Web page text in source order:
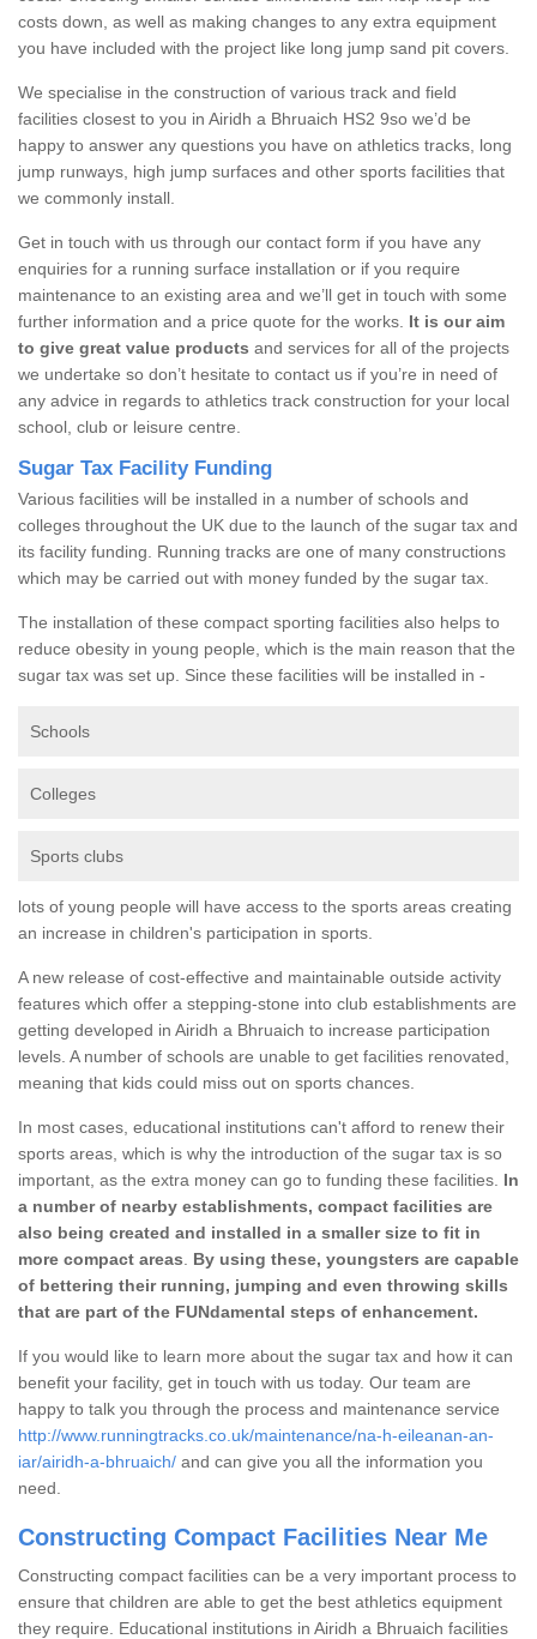
costs down, as well as making changes to any extra equipment
you have included with the project like long jump sand pit covers.
We specialise in the construction of various track and field
facilities closest to you in Airidh a Bhruaich HS2 9so we’d be
happy to answer any questions you have on athletics tracks, long
jump runways, high jump surfaces and other sports facilities that
we commonly install.
Get in touch with us through our contact form if you have any
enquiries for a running surface installation or if you require
maintenance to an existing area and we’ll get in touch with some
further information and a price quote for the works. It is our aim
to give great value products and services for all of the projects
we undertake so don’t hesitate to contact us if you’re in need of
any advice in regards to athletics track construction for your local
school, club or leisure centre.
Sugar Tax Facility Funding
Various facilities will be installed in a number of schools and
colleges throughout the UK due to the launch of the sugar tax and
its facility funding. Running tracks are one of many constructions
which may be carried out with money funded by the sugar tax.
The installation of these compact sporting facilities also helps to
reduce obesity in young people, which is the main reason that the
sugar tax was set up. Since these facilities will be installed in -
Schools
Colleges
Sports clubs
lots of young people will have access to the sports areas creating
an increase in children's participation in sports.
A new release of cost-effective and maintainable outside activity
features which offer a stepping-stone into club establishments are
getting developed in Airidh a Bhruaich to increase participation
levels. A number of schools are unable to get facilities renovated,
meaning that kids could miss out on sports chances.
In most cases, educational institutions can't afford to renew their
sports areas, which is why the introduction of the sugar tax is so
important, as the extra money can go to funding these facilities. In
a number of nearby establishments, compact facilities are
also being created and installed in a smaller size to fit in
more compact areas
By using these, youngsters are capable
of bettering their running, jumping and even throwing skills
that are part of the FUNdamental steps of enhancement.
If you would like to learn more about the sugar tax and how it can
benefit your facility, get in touch with us today. Our team are
happy to talk you through the process and maintenance service
http://www.runningtracks.co.uk/maintenance/na-h-eileanan-an-
iar/airidh-a-bhruaich/ and can give you all the information you
need.
Constructing Compact Facilities Near Me
Constructing compact facilities can be a very important process to
ensure that children are able to get the best athletics equipment
they require. Educational institutions in Airidh a Bhruaich facilities